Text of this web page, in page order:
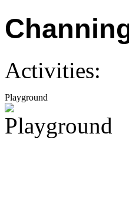
Activities:
Playground